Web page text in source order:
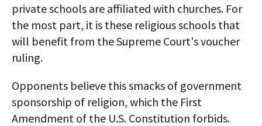
private schools are affiliated with churches. For
the most part, it is these religious schools that
will benefit from the Supreme Court's voucher
ruling.
Opponents believe this smacks of government
sponsorship of religion, which the First
Amendment of the U.S. Constitution forbids.